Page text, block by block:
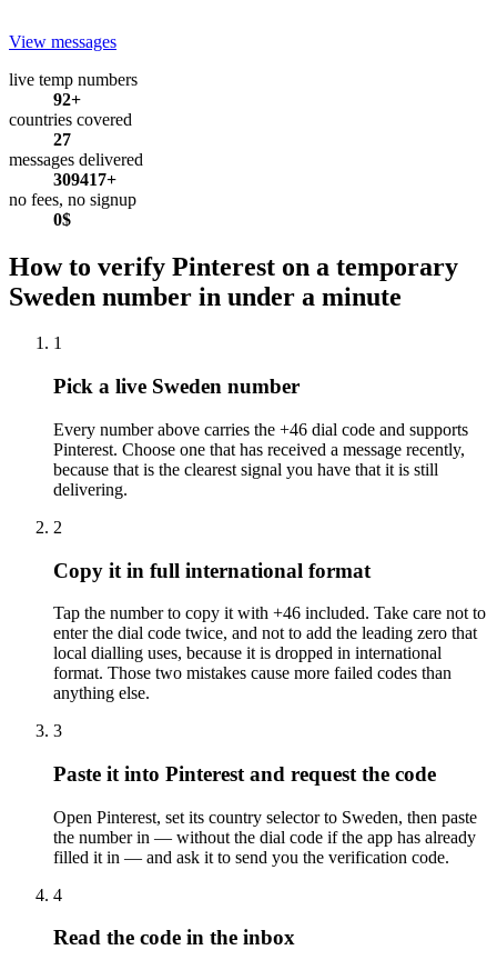
View messages
live temp numbers
92+
countries covered
27
messages delivered
309417+
no fees, no signup
0$
How to verify Pinterest on a temporary
Sweden number in under a minute
1
Pick a live Sweden number
Every number above carries the +46 dial code and supports
Pinterest. Choose one that has received a message recently,
because that is the clearest signal you have that it is still
delivering.
2
Copy it in full international format
Tap the number to copy it with +46 included. Take care not to
enter the dial code twice, and not to add the leading zero that
local dialling uses, because it is dropped in international
format. Those two mistakes cause more failed codes than
anything else.
3
Paste it into Pinterest and request the code
Open Pinterest, set its country selector to Sweden, then paste
the number in — without the dial code if the app has already
filled it in — and ask it to send you the verification code.
4
Read the code in the inbox